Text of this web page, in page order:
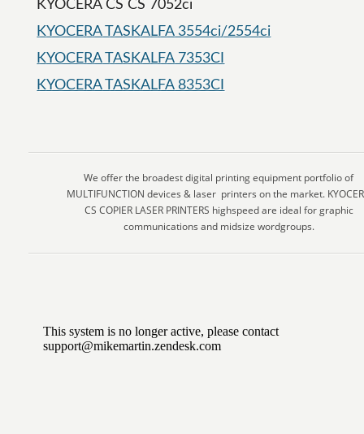
KYOCERA CS CS 7052ci
KYOCERA TASKALFA 3554ci/2554ci
KYOCERA TASKALFA 7353CI
KYOCERA TASKALFA 8353CI
We offer the broadest digital printing equipment portfolio of
MULTIFUNCTION devices & laser printers on the market.
CS COPIER LASER PRINTERS highspeed are ideal for graphic
communications and midsize wordgroups.